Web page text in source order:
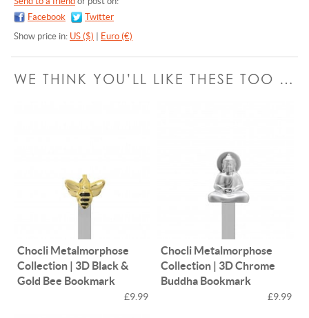
Facebook
Twitter
Show price in: US ($) Euro (€)
WE THINK YOU’LL LIKE THESE TOO …
Chocli Metalmorphose
Collection | 3D Black &
Gold Bee Bookmark
£9.99
Chocli Metalmorphose
Collection | 3D Chrome
Buddha Bookmark
£9.99